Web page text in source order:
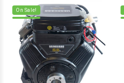
On Sale!